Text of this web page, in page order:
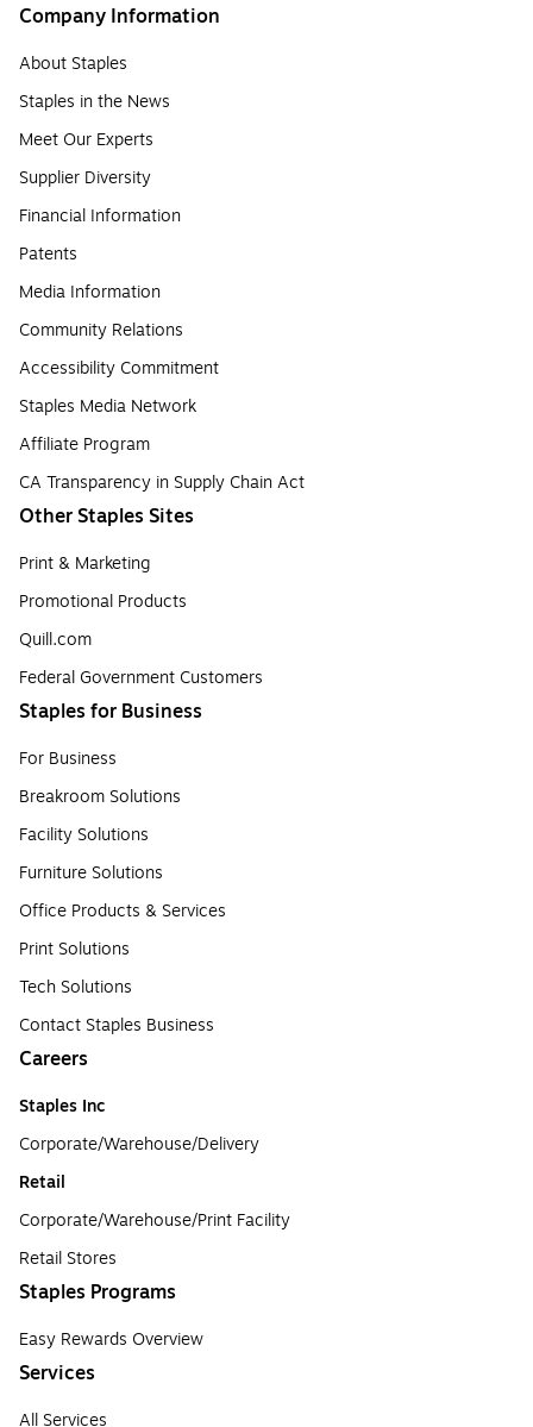
Company Information
About Staples
Staples in the News
Meet Our Experts
Supplier Diversity
Financial Information
Patents
Media Information
Community Relations
Accessibility Commitment
Staples Media Network
Affiliate Program
CA Transparency in Supply Chain Act
Other Staples Sites
Print & Marketing
Promotional Products
Quill.com
Federal Government Customers
Staples for Business
For Business
Breakroom Solutions
Facility Solutions
Furniture Solutions
Office Products & Services
Print Solutions
Tech Solutions
Contact Staples Business
Careers
Staples Inc
Corporate/Warehouse/Delivery
Retail
Corporate/Warehouse/Print Facility
Retail Stores
Staples Programs
Easy Rewards Overview
Services
All Services